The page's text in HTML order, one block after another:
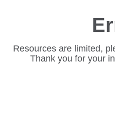
Resources are limited,
Thank you for your